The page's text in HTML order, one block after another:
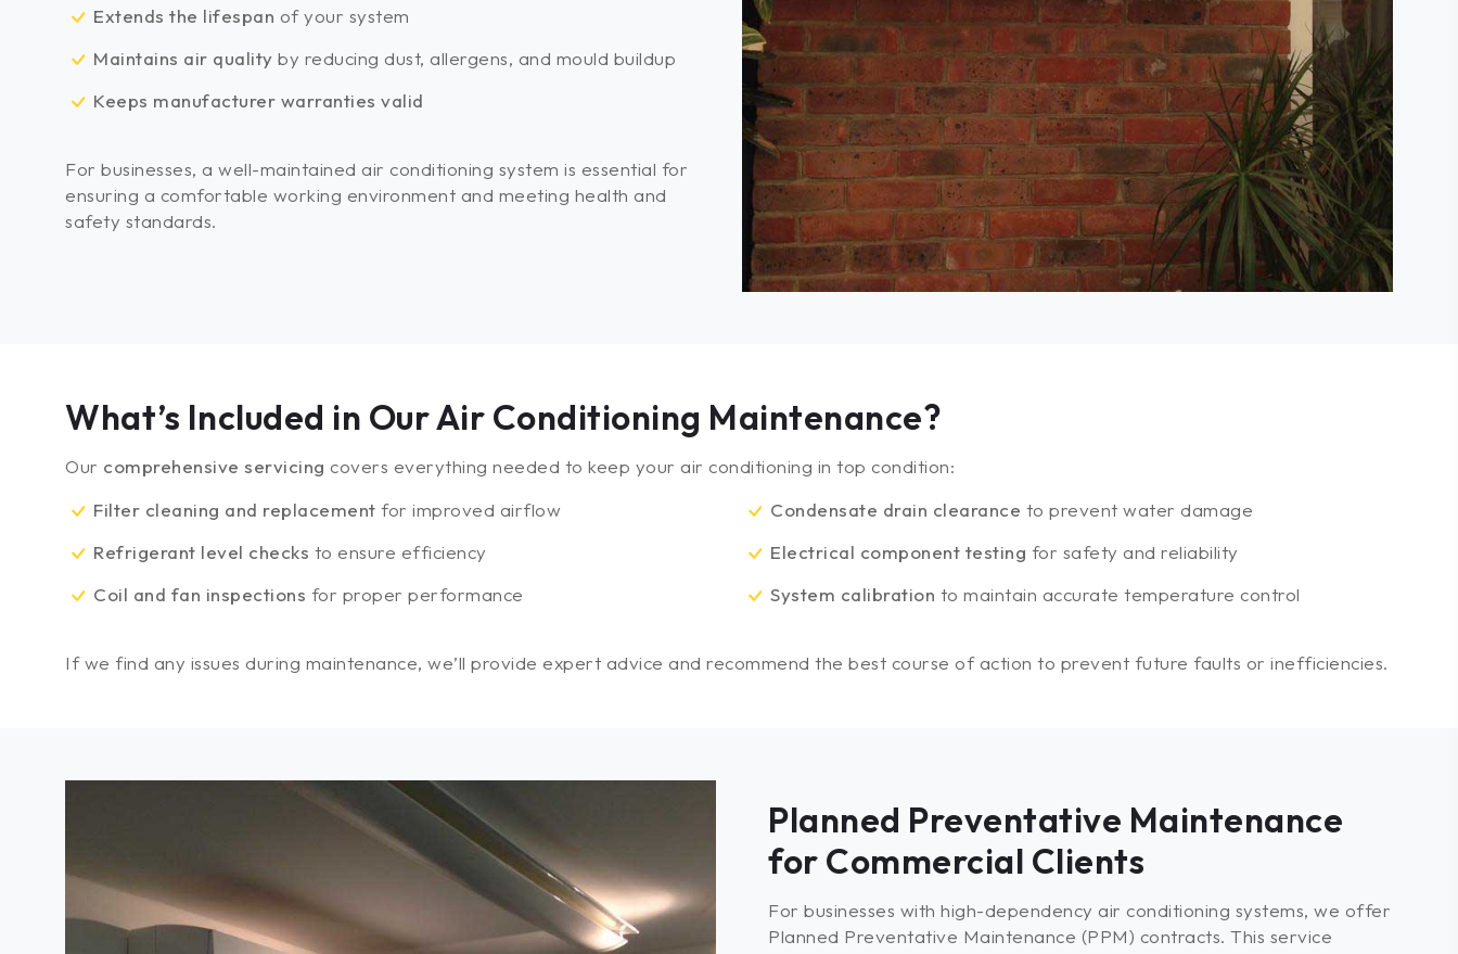
Extends the lifespan of your system
Maintains air quality by reducing dust, allergens, and mould buildup
Keeps manufacturer warranties valid
For businesses, a well-maintained air conditioning system is essential for
ensuring a comfortable working environment and meeting health and
safety standards.
What’s Included in Our Air Conditioning Maintenance?
Our comprehensive servicing covers everything needed to keep your air conditioning in top condition:
Filter cleaning and replacement for improved airflow
Refrigerant level checks to ensure efficiency
Coil and fan inspections for proper performance
Condensate drain clearance to prevent water damage
Electrical component testing for safety and reliability
System calibration to maintain accurate temperature control
If we find any issues during maintenance, we’ll provide expert advice and recommend the best course of action to prevent future faults or inefficiencies.
Planned Preventative Maintenance
for Commercial Clients
For businesses with high-dependency air conditioning systems, we offer
Planned Preventative Maintenance (PPM) contracts. This service